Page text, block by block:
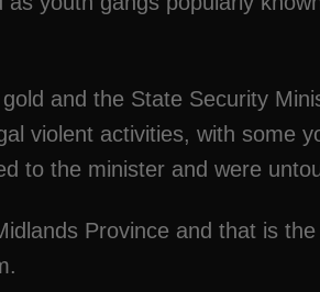
and the State Security
violent activities, with some
to the minister and were
Province and that is